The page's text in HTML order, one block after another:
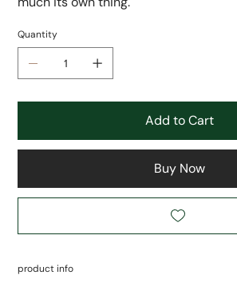
Quantity
Add to Cart
Buy Now
product info